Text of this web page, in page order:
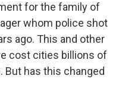
for the family of
whom police shot
ago. This and other
cost cities billions of
But has this changed